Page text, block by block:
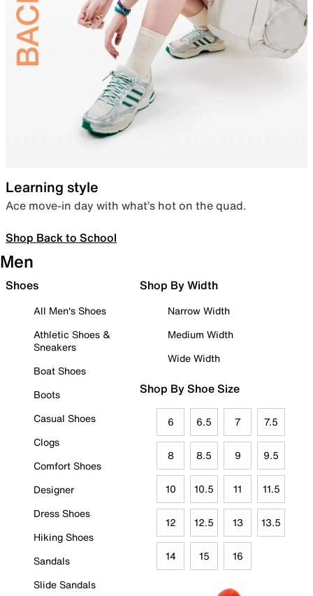
Learning style
Ace move-in day with what’s hot on the quad.
Shop Back to School
Men
Shoes
All Men's Shoes
Athletic Shoes &
Sneakers
Boat Shoes
Boots
Casual Shoes
Clogs
Comfort Shoes
Designer
Dress Shoes
Hiking Shoes
Sandals
Slide Sandals
Shop By Width
Narrow Width
Medium Width
Wide Width
Shop By Shoe Size
6 6.5 7 7.5
8 8.5 9 9.5
10 10.5 11 11.5
12 12.5 13 13.5
14 15 16